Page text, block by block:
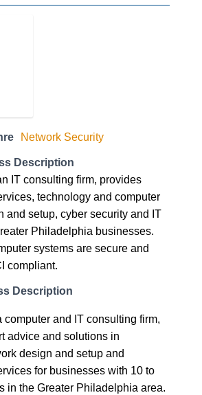
Network Security
Description
IT consulting firm, provides
technology and computer
and setup, cyber security and IT
Philadelphia businesses.
systems are secure and
compliant.
Description
computer and IT consulting firm,
advice and solutions in
design and setup and
for businesses with 10 to
in the Greater Philadelphia area.